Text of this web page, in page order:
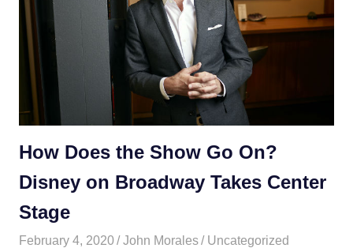
How Does the Show Go On?
Disney on Broadway Takes Center
Stage
February 4, 2020 John Morales Uncategorized